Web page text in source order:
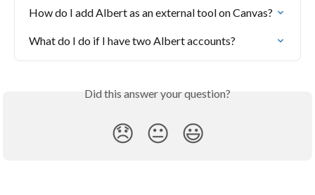
How do I add Albert as an external tool on Canvas?
What do I do if I have two Albert accounts?
Did this answer your question?
😞 😐 😃